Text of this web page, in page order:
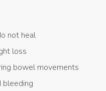
not heal
loss
bowel movements
bleeding